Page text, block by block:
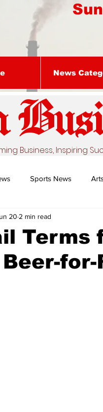
News
Business, Inspiring
Sports News
With Dr Sibiya
Terms
for-
20 2 min read